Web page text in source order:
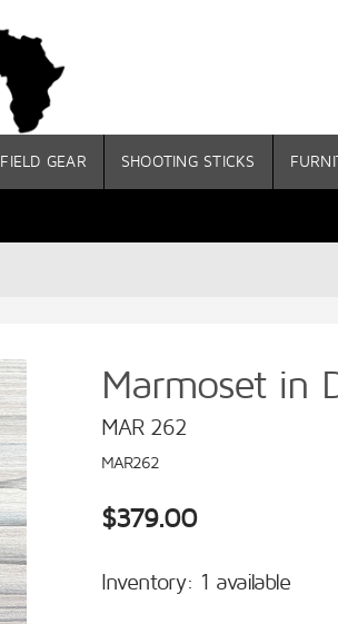
FIELD GEAR SHOOTING STICKS
Marmoset in
MAR 262
MAR262
$379.00
Inventory: 1 available